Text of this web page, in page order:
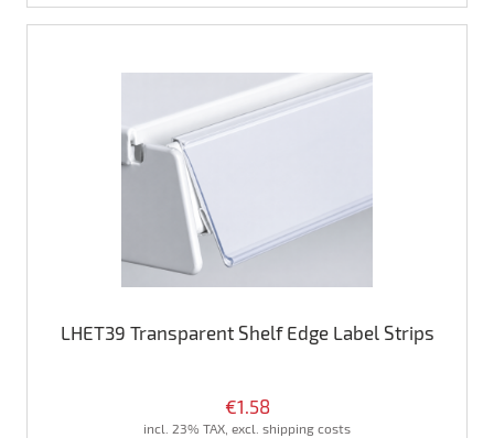
LHET39 Transparent Shelf Edge Label Strips
€1.58
incl. 23% TAX, excl. shipping costs